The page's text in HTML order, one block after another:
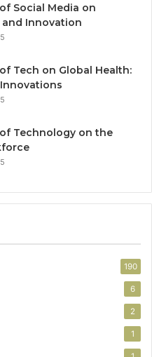
Social Media on
Innovation
Tech on Global Health:
Technology on the
190
6
2
1